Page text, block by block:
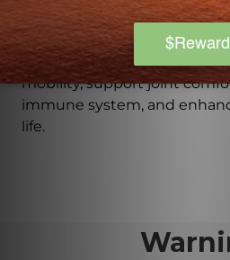
Cat's Claw Tincture into
By incorporating Cat's Claw
routine, you may
mobility, support joint
immune system, and
life.